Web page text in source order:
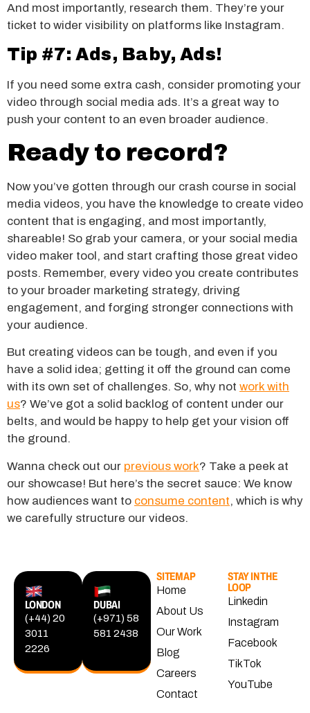
And most importantly, research them. They’re your
ticket to wider visibility on platforms like Instagram.
Tip #7: Ads, Baby, Ads!
If you need some extra cash, consider promoting your
video through social media ads. It’s a great way to
push your content to an even broader audience.
Ready to record?
Now you’ve gotten through our crash course in social
media videos, you have the knowledge to create video
content that is engaging, and most importantly,
shareable! So grab your camera, or your social media
video maker tool, and start crafting those great video
posts. Remember, every video you create contributes
to your broader marketing strategy, driving
engagement, and forging stronger connections with
your audience.
But creating videos can be tough, and even if you
have a solid idea; getting it off the ground can come
with its own set of challenges. So, why not work with
us? We’ve got a solid backlog of content under our
belts, and would be happy to help get your vision off
the ground.
Wanna check out our previous work? Take a peek at
our showcase! But here’s the secret sauce: We know
how audiences want to consume content, which is why
we carefully structure our videos.
LONDON
(+44) 20
3011
2226
DUBAI
(+971) 58
581 2438
SITEMAP
Home
About Us
Our Work
Blog
Careers
Contact
STAY IN THE
LOOP
Linkedin
Instagram
Facebook
TikTok
YouTube